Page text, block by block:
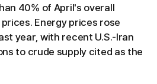
40% of April's overall
Energy prices rose
year, with recent U.S.-Iran
to crude supply cited as the